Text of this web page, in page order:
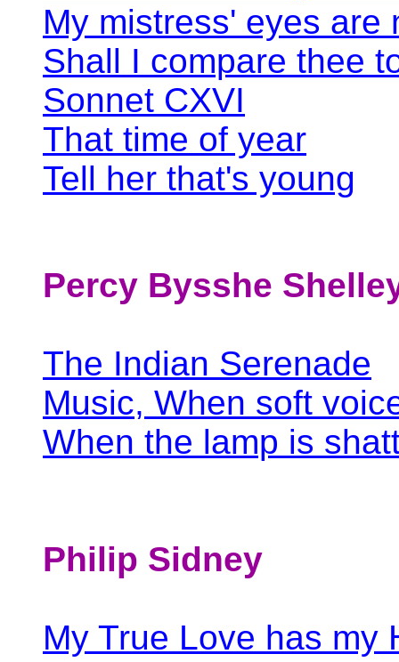
My mistress' eyes are
Shall I compare thee
Sonnet CXVI
That time of year
Tell her that's young
Percy Bysshe
The Indian Serenade
Music, When soft
When the lamp is
Philip Sidney
My True Love has my